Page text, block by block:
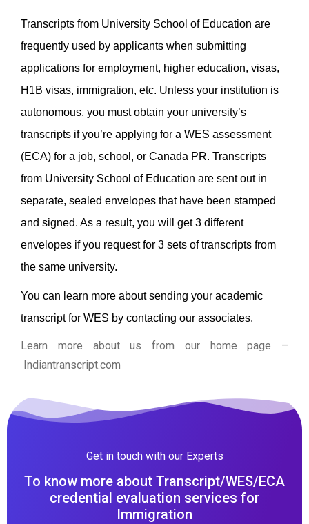
Transcripts from University School of Education are
frequently used by applicants when submitting
applications for employment, higher education, visas,
H1B visas, immigration, etc. Unless your institution is
autonomous, you must obtain your university’s
transcripts if you’re applying for a WES assessment
(ECA) for a job, school, or Canada PR. Transcripts
from University School of Education are sent out in
separate, sealed envelopes that have been stamped
and signed. As a result, you will get 3 different
envelopes if you request for 3 sets of transcripts from
the same university.
You can learn more about sending your academic
transcript for WES by contacting our associates.
Learn more about us from our home page –
Indiantranscript.com
Get in touch with our Experts
To know more about Transcript/WES/ECA
credential evaluation services for
Immigration